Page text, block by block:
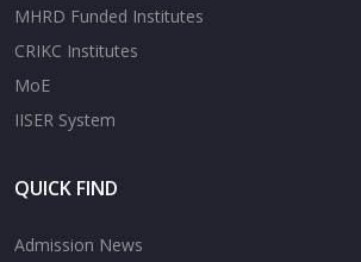
MHRD Funded Institutes
CRIKC Institutes
MoE
IISER System
QUICK FIND
Admission News